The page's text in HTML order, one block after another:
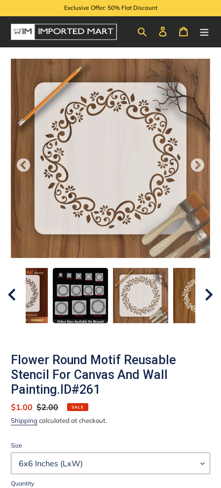
to
content
Exclusive Offer: 50% Flat Discount
Search Log in Cart
Flower Round Motif Reusable
Stencil For Canvas And Wall
Painting.ID#261
Sale
price
$1.00 Regular
price
$2.00 SALE
Shipping calculated at checkout.
Size
Quantity